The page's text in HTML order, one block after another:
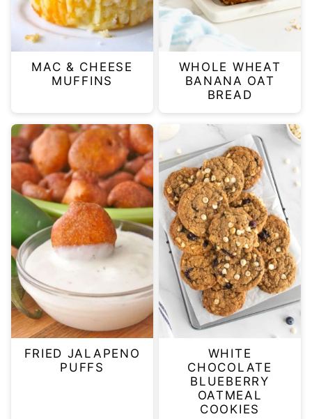
MAC & CHEESE
MUFFINS
WHOLE WHEAT
BANANA OAT
BREAD
FRIED JALAPENO
PUFFS
WHITE
CHOCOLATE
BLUEBERRY
OATMEAL
COOKIES